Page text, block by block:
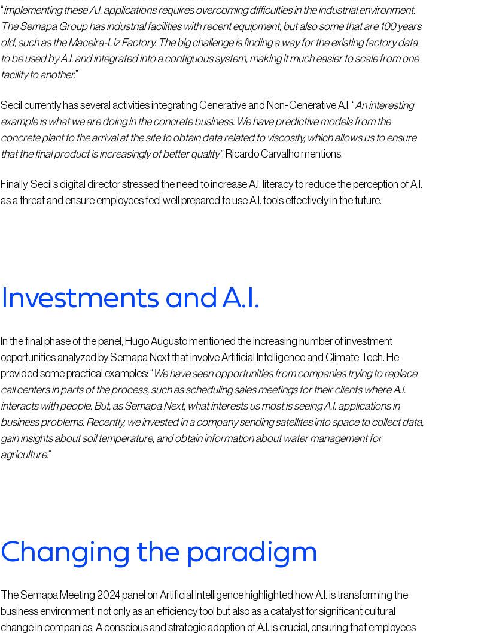
“implementing these A.I. applications requires overcoming difficulties in the industrial environment.
The Semapa Group has industrial facilities with recent equipment, but also some that are 100 years
old, such as the Maceira-Liz Factory. The big challenge is finding a way for the existing factory data
to be used by A.I. and integrated into a contiguous system, making it much easier to scale from one
facility to another.”
Secil currently has several activities integrating Generative and Non-Generative A.I. “An interesting
example is what we are doing in the concrete business. We have predictive models from the
concrete plant to the arrival at the site to obtain data related to viscosity, which allows us to ensure
that the final product is increasingly of better quality”, Ricardo Carvalho mentions.
Finally, Secil’s digital director stressed the need to increase A.I. literacy to reduce the perception of A.I.
as a threat and ensure employees feel well prepared to use A.I. tools effectively in the future.
Investments and A.I.
In the final phase of the panel, Hugo Augusto mentioned the increasing number of investment
opportunities analyzed by Semapa Next that involve Artificial Intelligence and Climate Tech. He
provided some practical examples: “ We have seen opportunities from companies trying to replace
call centers in parts of the process, such as scheduling sales meetings for their clients where A.I.
interacts with people. But, as Semapa Next, what interests us most is seeing A.I. applications in
business problems. Recently, we invested in a company sending satellites into space to collect data,
gain insights about soil temperature, and obtain information about water management for
agriculture.“
Changing the paradigm
The Semapa Meeting 2024 panel on Artificial Intelligence highlighted how A.I. is transforming the
business environment, not only as an efficiency tool but also as a catalyst for significant cultural
change in companies. A conscious and strategic adoption of A.I. is crucial, ensuring that employees